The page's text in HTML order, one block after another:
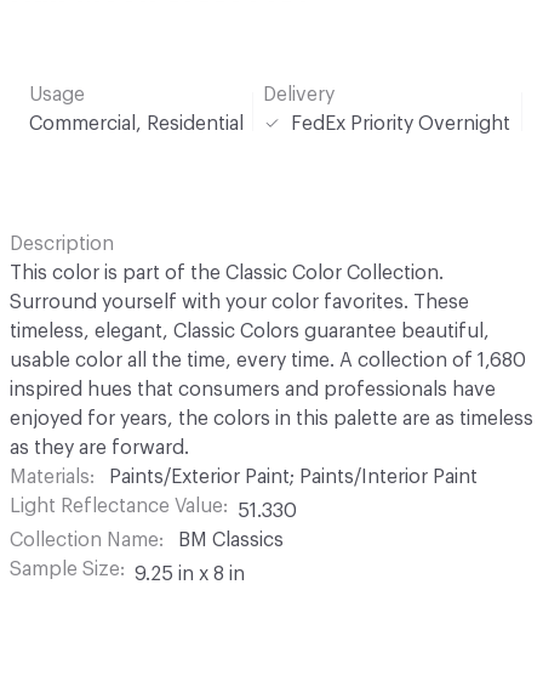
Usage
Commercial, Residential
Delivery
FedEx Priority Overnight
Description
This color is part of the Classic Color Collection.
Surround yourself with your color favorites. These
timeless, elegant, Classic Colors guarantee beautiful,
usable color all the time, every time. A collection of 1,680
inspired hues that consumers and professionals have
enjoyed for years, the colors in this palette are as timeless
as they are forward.
Materials
Paints/Exterior Paint; Paints/Interior Paint
Light Reflectance Value
51.330
Collection Name
BM Classics
Sample Size
9.25 in x 8 in